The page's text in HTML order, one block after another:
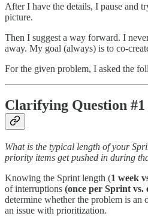
After I have the details, I pause and
picture.
Then I suggest a way forward. I
away. My goal (always) is to co-
For the given problem, I asked the
Clarifying Question #1
What is the typical length of your
priority items get pushed in during
Knowing the Sprint length (1 week
of interruptions (once per Sprint vs.
determine whether the problem is an
an issue with prioritization.